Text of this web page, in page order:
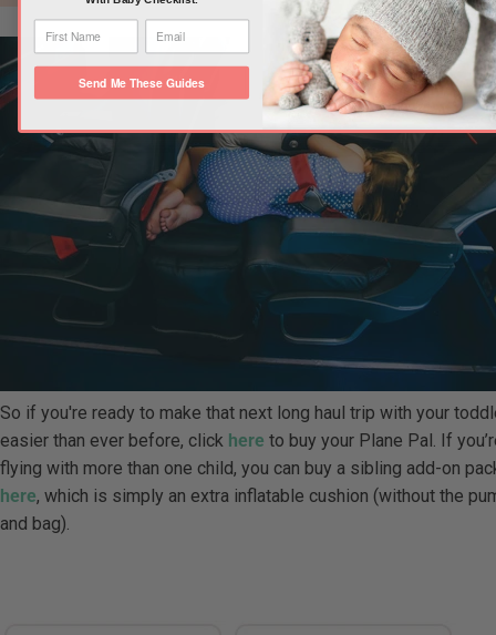
So if you're ready to make that next long haul trip with your
easier than ever before, click here to buy your Plane Pal. If
flying with more than one child, you can buy a sibling add-on
here, which is simply an extra inflatable cushion (without the
and bag).
Send Me These Guides